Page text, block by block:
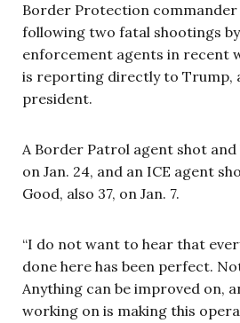
Border Protection commander
following two fatal shootings
enforcement agents in recent
is reporting directly to Trump,
president.
A Border Patrol agent shot and
on Jan. 24, and an ICE agent
Good, also 37, on Jan. 7.
“I do not want to hear that
done here has been perfect.
Anything can be improved on,
working on is making this